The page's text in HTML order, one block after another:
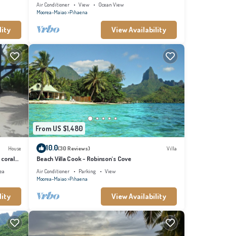
Air Conditioner View
Ocean View
Moorea-Maiao Pihaena
View Availability
House
From US $1,480
10.0(30 Reviews) Villa
Beach Villa Cook - Robinson's Cove
Air Conditioner Parking
View
Moorea-Maiao Pihaena
View Availability